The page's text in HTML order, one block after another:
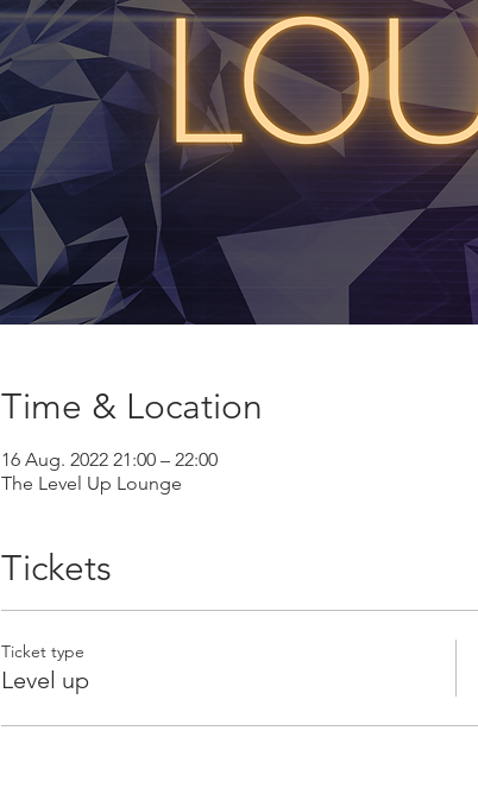
Time & Location
16 Aug. 2022 21:00 – 22:00
The Level Up Lounge
Tickets
Ticket type
Level up